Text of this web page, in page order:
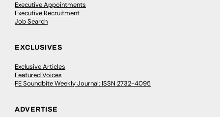
Executive Appointments
Executive Recruitment
Job Search
EXCLUSIVES
Exclusive Articles
Featured Voices
FE Soundbite Weekly Journal: ISSN 2732-4095
ADVERTISE